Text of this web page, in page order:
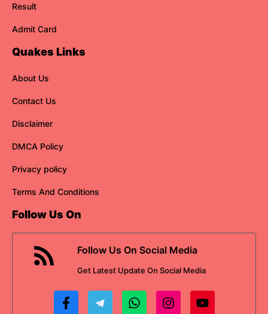
Result
Admit Card
Quakes Links
About Us
Contact Us
Disclaimer
DMCA Policy
Privacy policy
Terms And Conditions
Follow Us On
Follow Us On Social Media
Get Latest Update On Social Media